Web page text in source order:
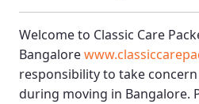
Welcome to Classic Care
Bangalore
responsibility to take
during moving in Bangalore.